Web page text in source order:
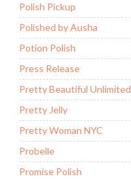
Polish Pickup
Polished by Ausha
Potion Polish
Press Release
Pretty Beautiful Unlimited
Pretty Jelly
Pretty Woman NYC
Probelle
Promise Polish